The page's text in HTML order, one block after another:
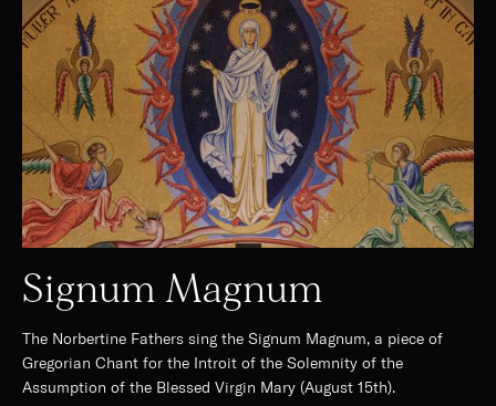
Signum Magnum
The Norbertine Fathers sing the Signum Magnum, a piece of
Gregorian Chant for the Introit of the Solemnity of the
Assumption of the Blessed Virgin Mary (August 15th).